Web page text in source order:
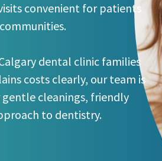
convenient for patients
dental clinic families
costs clearly, our team is
cleanings, friendly
to dentistry.